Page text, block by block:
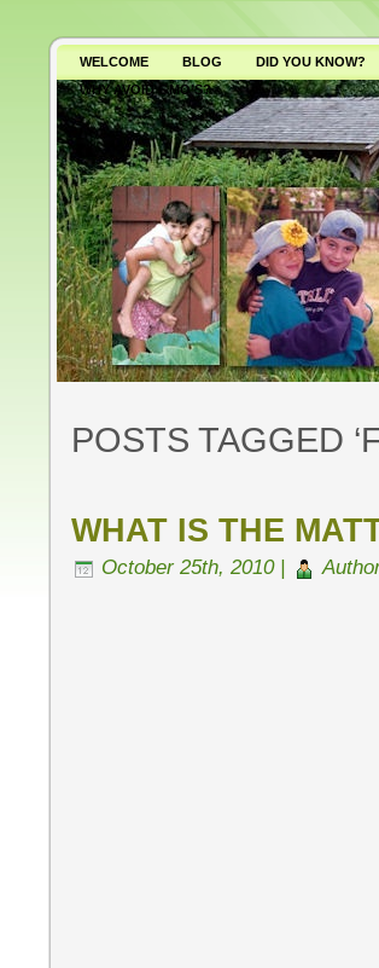
WELCOME BLOG DID YOU KNOW?
WHY AVOID GMO’S?
POSTS TAGGED
WHAT IS THE
October 25th, 2010 |